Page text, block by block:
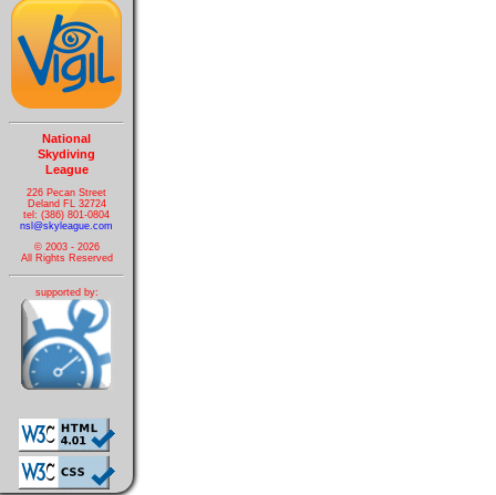
National
Skydiving
League
226 Pecan Street
Deland FL 32724
tel: (386) 801-0804
nsl@skyleague.com
© 2003 - 2026
All Rights Reserved
supported by: